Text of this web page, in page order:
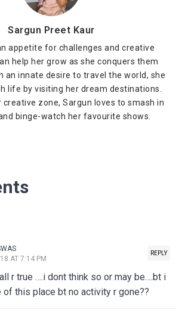
Sargun Preet Kaur
appetite for challenges and creative
help her grow as she conquers them
an innate desire to travel the world, she
life by visiting her dream destinations.
creative zone, Sargun loves to smash in
binge-watch her favourite shows.
REPLY
AT 7:14 PM
r true ….i dont think so or may be….bt i
of this place bt no activity r gone??